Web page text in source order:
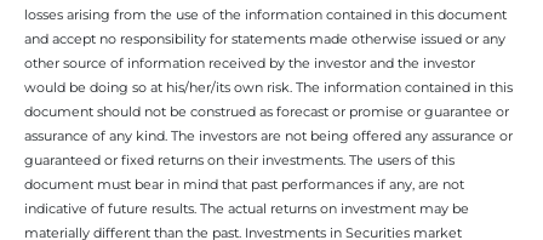
losses arising from the use of the information contained in this document
and accept no responsibility for statements made otherwise issued or any
other source of information received by the investor and the investor
would be doing so at his/her/its own risk. The information contained in this
document should not be construed as forecast or promise or guarantee or
assurance of any kind. The investors are not being offered any assurance or
guaranteed or fixed returns on their investments. The users of this
document must bear in mind that past performances if any, are not
indicative of future results. The actual returns on investment may be
materially different than the past. Investments in Securities market